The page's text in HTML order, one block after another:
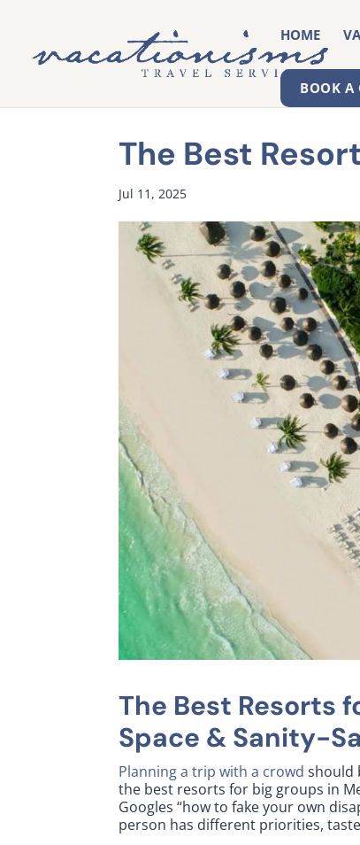
HOME
BOOK A
The Best
Jul 11, 2025
The Best Resorts
Space & Sanity-
Planning a trip with a crowd should
the best resorts for big groups in
Googles “how to fake your own
person has different priorities,